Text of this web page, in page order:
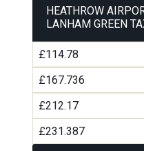
HEATHROW
LANHAM GREEN
£114.78
£167.736
£212.17
£231.387